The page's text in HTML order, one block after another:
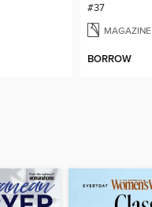
#37
MAGAZINE
BORROW